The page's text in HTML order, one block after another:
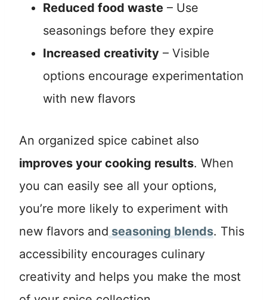
Reduced food waste – Use
seasonings before they expire
Increased creativity – Visible
options encourage experimentation
with new flavors
An organized spice cabinet also
improves your cooking results. When
you can easily see all your options,
you’re more likely to experiment with
new flavors and seasoning blends. This
accessibility encourages culinary
creativity and helps you make the most